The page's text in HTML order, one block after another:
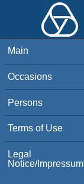
Main
Occasions
Persons
Terms of Use
Legal
Notice/Impressum